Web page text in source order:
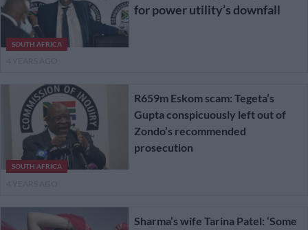
SOUTH AFRICA
for power utility’s downfall
SOUTH AFRICA
R659m Eskom scam: Tegeta’s
Gupta conspicuously left out of
Zondo’s recommended
prosecution
Sharma’s wife Tarina Patel: ‘Some